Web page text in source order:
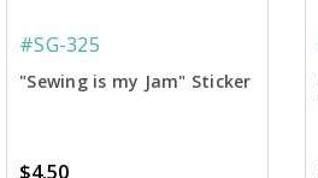
#SG-325
"Sewing is my Jam" Sticker
$4.50